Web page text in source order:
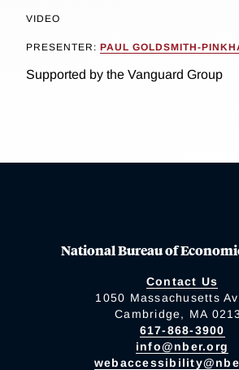
VIDEO
PRESENTER: PAUL GOLDSMITH-
Supported by the Vanguard Group
National Bureau of
Contact Us
1050 Massachusetts
Cambridge, MA
617-868-3900
info@nber.org